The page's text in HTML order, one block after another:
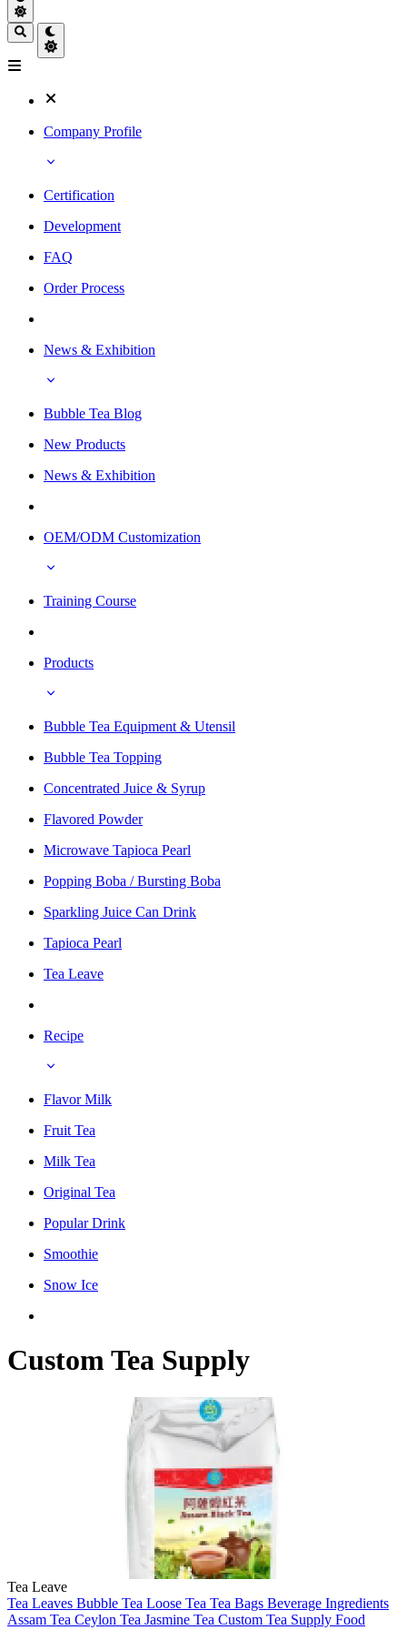
Company Profile
Certification
Development
FAQ
Order Process
News & Exhibition
Bubble Tea Blog
New Products
News & Exhibition
OEM/ODM Customization
Training Course
Products
Bubble Tea Equipment & Utensil
Bubble Tea Topping
Concentrated Juice & Syrup
Flavored Powder
Microwave Tapioca Pearl
Popping Boba / Bursting Boba
Sparkling Juice Can Drink
Tapioca Pearl
Tea Leave
Recipe
Flavor Milk
Fruit Tea
Milk Tea
Original Tea
Popular Drink
Smoothie
Snow Ice
Custom Tea Supply
Tea Leave
Tea Leaves Bubble Tea Loose Tea Tea Bags Beverage Ingredients
Assam Tea Ceylon Tea Jasmine Tea Custom Tea Supply Food